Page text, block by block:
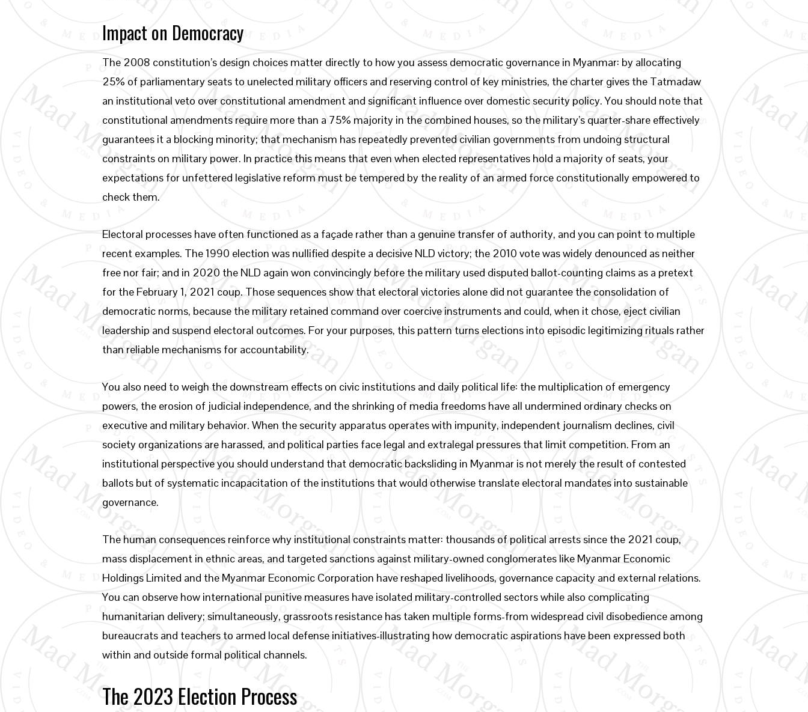
Impact on Democracy
The 2008 constitution’s design choices matter directly to how you assess democratic governance in Myanmar: by allocating
25% of parliamentary seats to unelected military officers and reserving control of key ministries, the charter gives the Tatmadaw
an institutional veto over constitutional amendment and significant influence over domestic security policy. You should note that
constitutional amendments require more than a 75% majority in the combined houses, so the military’s quarter-share effectively
guarantees it a blocking minority; that mechanism has repeatedly prevented civilian governments from undoing structural
constraints on military power. In practice this means that even when elected representatives hold a majority of seats, your
expectations for unfettered legislative reform must be tempered by the reality of an armed force constitutionally empowered to
check them.
Electoral processes have often functioned as a façade rather than a genuine transfer of authority, and you can point to multiple
recent examples. The 1990 election was nullified despite a decisive NLD victory; the 2010 vote was widely denounced as neither
free nor fair; and in 2020 the NLD again won convincingly before the military used disputed ballot-counting claims as a pretext
for the February 1, 2021 coup. Those sequences show that electoral victories alone did not guarantee the consolidation of
democratic norms, because the military retained command over coercive instruments and could, when it chose, eject civilian
leadership and suspend electoral outcomes. For your purposes, this pattern turns elections into episodic legitimizing rituals rather
than reliable mechanisms for accountability.
You also need to weigh the downstream effects on civic institutions and daily political life: the multiplication of emergency
powers, the erosion of judicial independence, and the shrinking of media freedoms have all undermined ordinary checks on
executive and military behavior. When the security apparatus operates with impunity, independent journalism declines, civil
society organizations are harassed, and political parties face legal and extralegal pressures that limit competition. From an
institutional perspective you should understand that democratic backsliding in Myanmar is not merely the result of contested
ballots but of systematic incapacitation of the institutions that would otherwise translate electoral mandates into sustainable
governance.
The human consequences reinforce why institutional constraints matter: thousands of political arrests since the 2021 coup,
mass displacement in ethnic areas, and targeted sanctions against military-owned conglomerates like Myanmar Economic
Holdings Limited and the Myanmar Economic Corporation have reshaped livelihoods, governance capacity and external relations.
You can observe how international punitive measures have isolated military-controlled sectors while also complicating
humanitarian delivery; simultaneously, grassroots resistance has taken multiple forms-from widespread civil disobedience among
bureaucrats and teachers to armed local defense initiatives-illustrating how democratic aspirations have been expressed both
within and outside formal political channels.
The 2023 Election Process